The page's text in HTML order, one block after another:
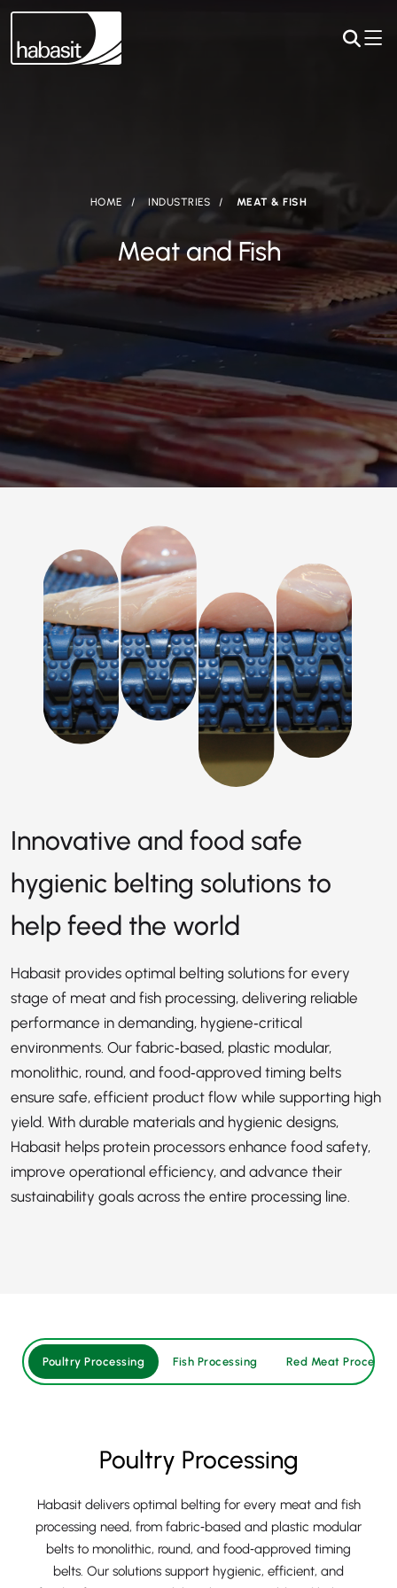
HOME INDUSTRIES MEAT & FISH
Meat and Fish
Innovative and food safe
hygienic belting solutions to
help feed the world
Habasit provides optimal belting solutions for every
stage of meat and fish processing, delivering reliable
performance in demanding, hygiene‑critical
environments. Our fabric‑based, plastic modular,
monolithic, round, and food‑approved timing belts
ensure safe, efficient product flow while supporting high
yield. With durable materials and hygienic designs,
Habasit helps protein processors enhance food safety,
improve operational efficiency, and advance their
sustainability goals across the entire processing line.
Poultry Processing Fish Processing Red Meat
Poultry Processing
Habasit delivers optimal belting for every meat and fish
processing need, from fabric‑based and plastic modular
belts to monolithic, round, and food‑approved timing
belts. Our solutions support hygienic, efficient, and